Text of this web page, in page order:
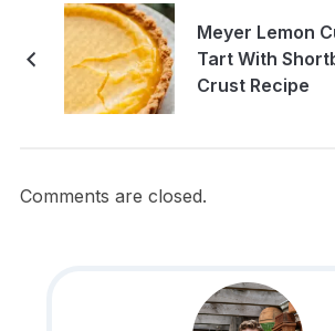
Meyer Lemon
Tart With
Crust Recipe
Comments are closed.